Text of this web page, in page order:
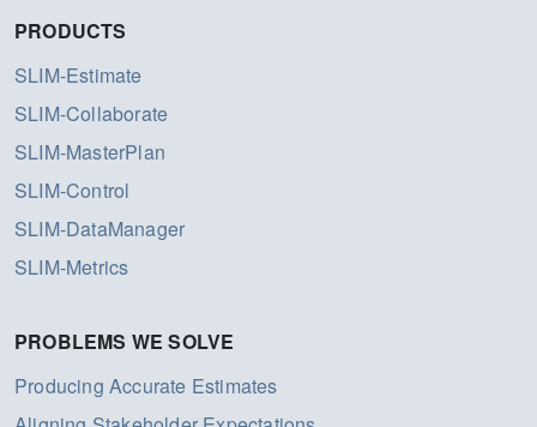
PRODUCTS
SLIM-Estimate
SLIM-Collaborate
SLIM-MasterPlan
SLIM-Control
SLIM-DataManager
SLIM-Metrics
PROBLEMS WE SOLVE
Producing Accurate Estimates